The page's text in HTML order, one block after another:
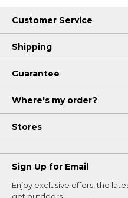
Customer Service
Shipping
Guarantee
Where's my order?
Stores
Sign Up for Email
Enjoy exclusive offers, the